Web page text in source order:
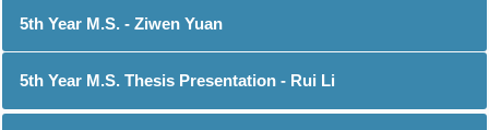
5th Year M.S. - Ziwen Yuan
5th Year M.S. Thesis Presentation - Rui Li